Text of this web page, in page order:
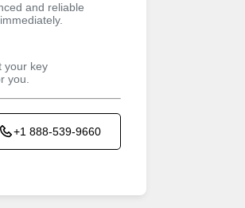
and reliable
your key
you.
+1 888-539-9660